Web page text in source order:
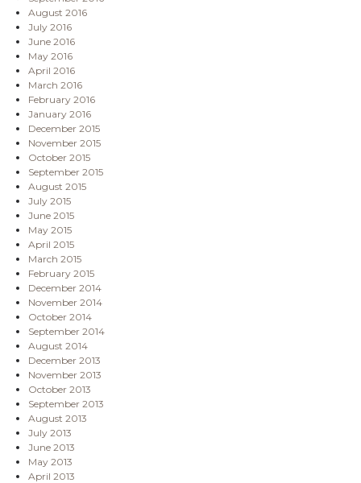
August 2016
July 2016
June 2016
May 2016
April 2016
March 2016
February 2016
January 2016
December 2015
November 2015
October 2015
September 2015
August 2015
July 2015
June 2015
May 2015
April 2015
March 2015
February 2015
December 2014
November 2014
October 2014
September 2014
August 2014
December 2013
November 2013
October 2013
September 2013
August 2013
July 2013
June 2013
May 2013
April 2013